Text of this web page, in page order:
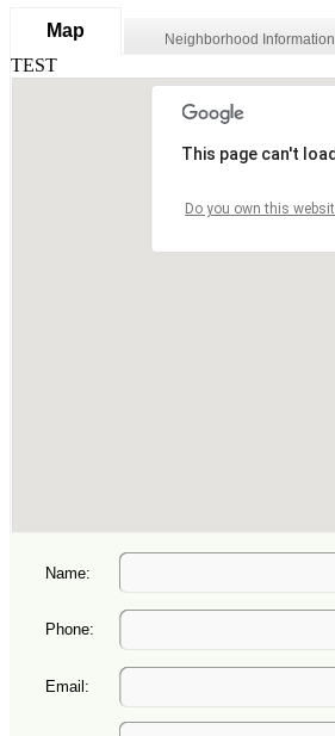
Map Neighborhood Information
Name:
Phone:
Email: